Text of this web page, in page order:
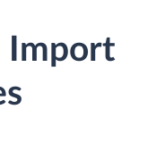
Import